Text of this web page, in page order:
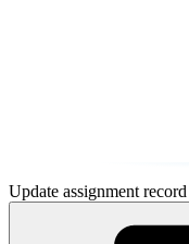
Update assignment record